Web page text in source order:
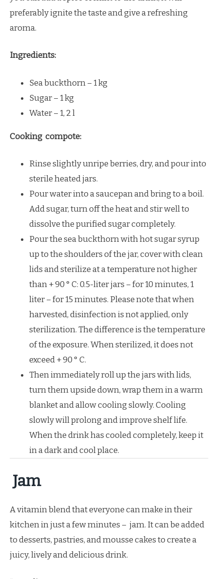
preferably ignite the taste and give a refreshing
aroma.
Ingredients:
Sea buckthorn – 1 kg
Sugar – 1 kg
Water – 1, 2 l
Cooking compote:
Rinse slightly unripe berries, dry, and pour into
sterile heated jars.
Pour water into a saucepan and bring to a boil.
Add sugar, turn off the heat and stir well to
dissolve the purified sugar completely.
Pour the sea buckthorn with hot sugar syrup
up to the shoulders of the jar, cover with clean
lids and sterilize at a temperature not higher
than + 90 ° C: 0.5-liter jars – for 10 minutes, 1
liter – for 15 minutes. Please note that when
harvested, disinfection is not applied, only
sterilization. The difference is the temperature
of the exposure. When sterilized, it does not
exceed + 90 ° C.
Then immediately roll up the jars with lids,
turn them upside down, wrap them in a warm
blanket and allow cooling slowly. Cooling
slowly will prolong and improve shelf life.
When the drink has cooled completely, keep it
in a dark and cool place.
Jam
A vitamin blend that everyone can make in their
kitchen in just a few minutes – jam. It can be added
to desserts, pastries, and mousse cakes to create a
juicy, lively and delicious drink.